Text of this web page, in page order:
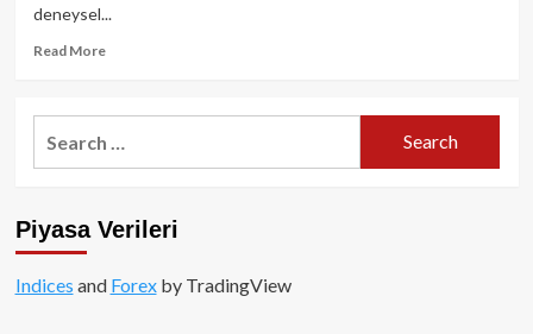
deneysel...
Read MoreRead
ERC-
404
Piyasa Verileri
Indices and Forexby TradingView